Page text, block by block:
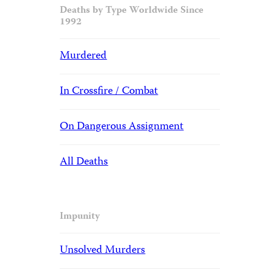
Deaths by Type Worldwide Since
1992
Murdered
In Crossfire / Combat
On Dangerous Assignment
All Deaths
Impunity
Unsolved Murders